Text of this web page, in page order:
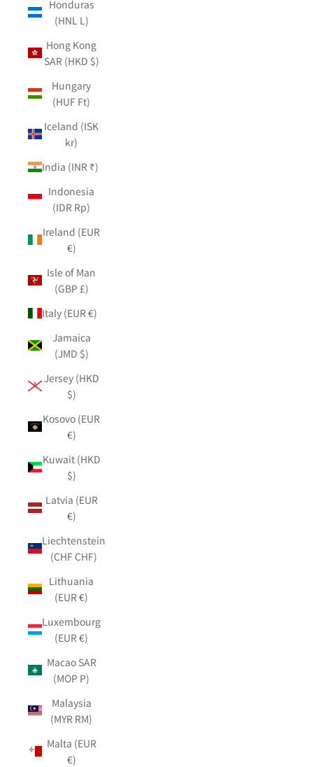
Honduras
(HNL L)
Hong Kong
SAR (HKD $)
Hungary
(HUF Ft)
Iceland (ISK
kr)
India (INR ₹)
Indonesia
(IDR Rp)
Ireland (EUR
€)
Isle of Man
(GBP £)
Italy (EUR €)
Jamaica
(JMD $)
Jersey (HKD
$)
Kosovo (EUR
€)
Kuwait (HKD
$)
Latvia (EUR
€)
Liechtenstein
(CHF CHF)
Lithuania
(EUR €)
Luxembourg
(EUR €)
Macao SAR
(MOP P)
Malaysia
(MYR RM)
Malta (EUR
€)